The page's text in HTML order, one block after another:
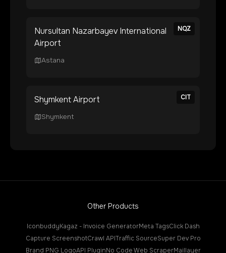
NQZ
Nursultan Nazarbayev International
Airport
Astana
CIT
Shymkent Airport
Shymkent
Other Products
IconbuddyKagaz - Invoice GeneratorMeta TagsClick Dash
Capture ScreenshotCrawl APITraffic SourceSuper Dev Pro
Brand PNG LogoAPI PluginNo Code Web ScraperMaillayer